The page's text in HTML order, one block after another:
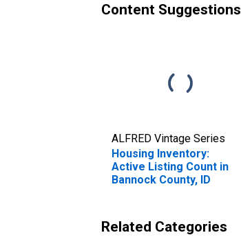
Content Suggestions
ALFRED Vintage Series
Housing Inventory:
Active Listing Count in
Bannock County, ID
Related Categories